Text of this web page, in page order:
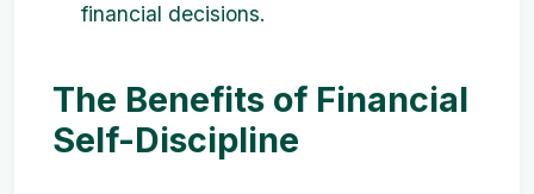
financial decisions.
The Benefits of Financial
Self-Discipline